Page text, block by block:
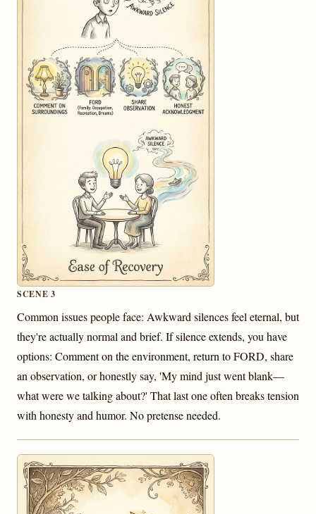
SCENE 3
Common issues people face: Awkward silences feel eternal, but
they're actually normal and brief. If silence extends, you have
options: Comment on the environment, return to FORD, share
an observation, or honestly say, 'My mind just went blank—
what were we talking about?' That last one often breaks tension
with honesty and humor. No pretense needed.